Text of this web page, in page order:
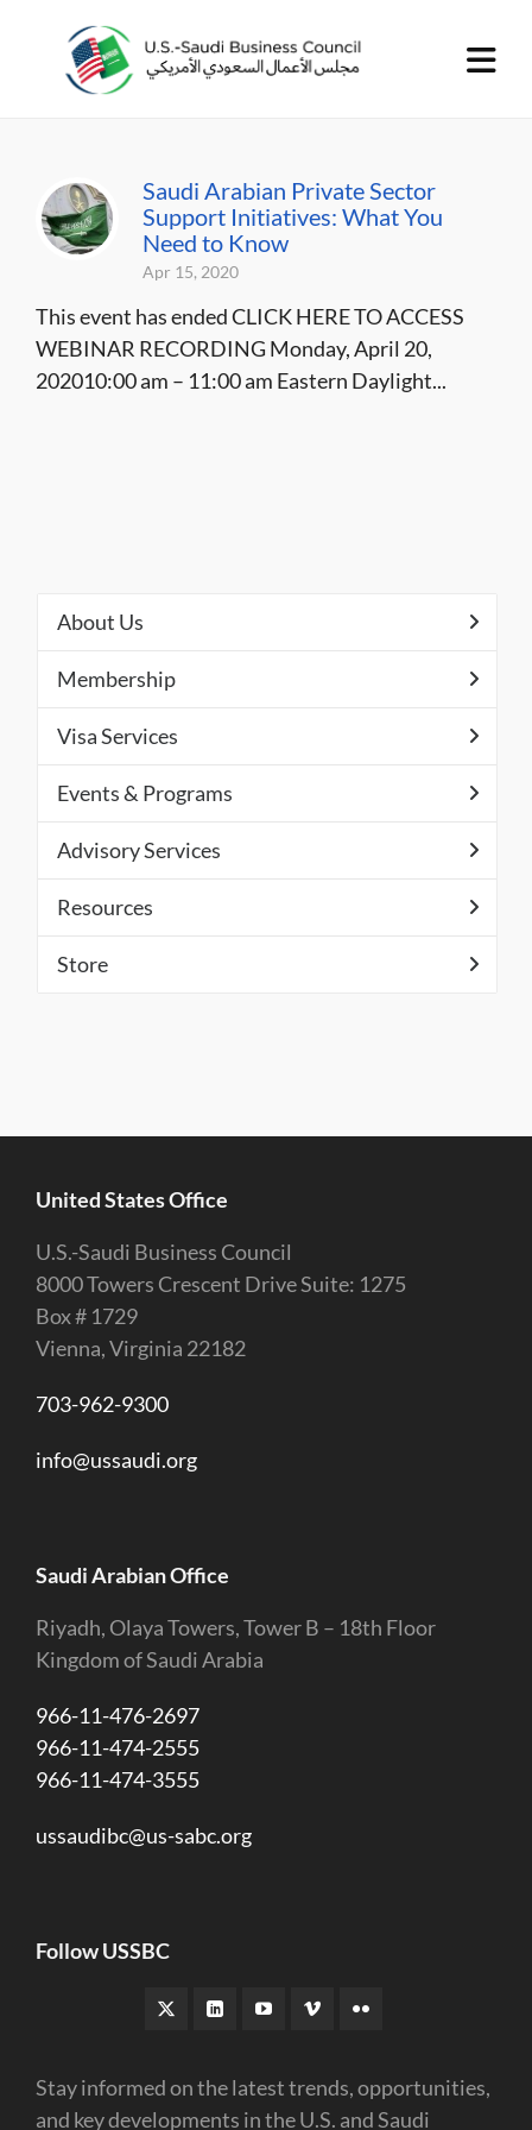
Saudi Arabian Private Sector
Support Initiatives: What You
Need to Know
Apr 15, 2020
This event has ended CLICK HERE TO ACCESS
WEBINAR RECORDING Monday, April 20,
202010:00 am – 11:00 am Eastern Daylight...
About Us
Membership
Visa Services
Events & Programs
Advisory Services
Resources
Store
United States Office
U.S.-Saudi Business Council
8000 Towers Crescent Drive Suite: 1275
Box # 1729
Vienna, Virginia 22182
703-962-9300
info@ussaudi.org
Saudi Arabian Office
Riyadh, Olaya Towers, Tower B – 18th Floor
Kingdom of Saudi Arabia
966-11-476-2697
966-11-474-2555
966-11-474-3555
ussaudibc@us-sabc.org
Follow USSBC
Stay informed on the latest trends, opportunities,
and key developments in the U.S. and Saudi